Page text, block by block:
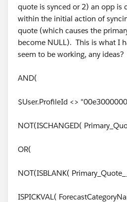
quote is synced or 2) an opp is
within the initial action of
quote (which causes the
become NULL). This is what I
seem to be working, any ideas?
AND(
$User.ProfileId <>
NOT(ISCHANGED(
OR(
NOT(ISBLANK(
ISPICKVAL(